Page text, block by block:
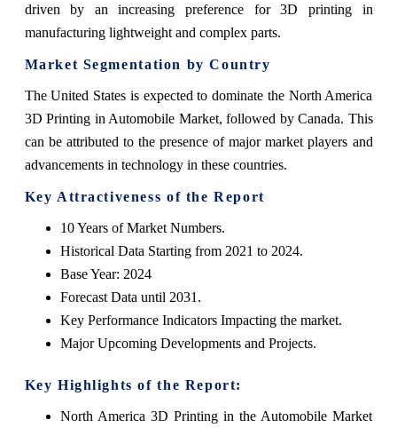
driven by an increasing preference for 3D printing in
manufacturing lightweight and complex parts.
Market Segmentation by Country
The United States is expected to dominate the North America
3D Printing in Automobile Market, followed by Canada. This
can be attributed to the presence of major market players and
advancements in technology in these countries.
Key Attractiveness of the Report
10 Years of Market Numbers.
Historical Data Starting from 2021 to 2024.
Base Year: 2024
Forecast Data until 2031.
Key Performance Indicators Impacting the market.
Major Upcoming Developments and Projects.
Key Highlights of the Report:
North America 3D Printing in the Automobile Market